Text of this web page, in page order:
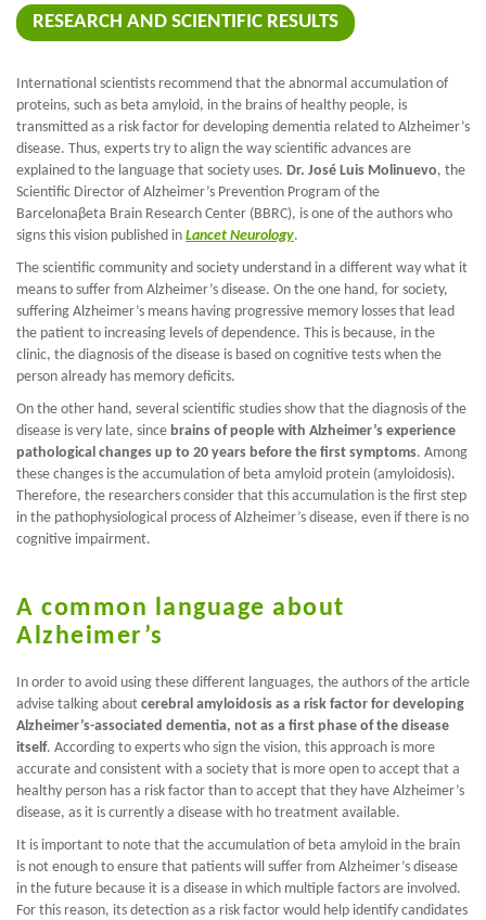
RESEARCH AND SCIENTIFIC RESULTS
International scientists recommend that the abnormal accumulation of
proteins, such as beta amyloid, in the brains of healthy people, is
transmitted as a risk factor for developing dementia related to Alzheimer’s
disease. Thus, experts try to align the way scientific advances are
explained to the language that society uses. Dr. José Luis Molinuevo, the
Scientific Director of Alzheimer’s Prevention Program of the
Barcelonaβeta Brain Research Center (BBRC), is one of the authors who
signs this vision published in Lancet Neurology.
The scientific community and society understand in a different way what it
means to suffer from Alzheimer’s disease. On the one hand, for society,
suffering Alzheimer’s means having progressive memory losses that lead
the patient to increasing levels of dependence. This is because, in the
clinic, the diagnosis of the disease is based on cognitive tests when the
person already has memory deficits.
On the other hand, several scientific studies show that the diagnosis of the
disease is very late, since brains of people with Alzheimer’s experience
pathological changes up to 20 years before the first symptoms. Among
these changes is the accumulation of beta amyloid protein (amyloidosis).
Therefore, the researchers consider that this accumulation is the first step
in the pathophysiological process of Alzheimer’s disease, even if there is no
cognitive impairment.
A common language about
Alzheimer’s
In order to avoid using these different languages, the authors of the article
advise talking about cerebral amyloidosis as a risk factor for developing
Alzheimer’s-associated dementia, not as a first phase of the disease
itself. According to experts who sign the vision, this approach is more
accurate and consistent with a society that is more open to accept that a
healthy person has a risk factor than to accept that they have Alzheimer’s
disease, as it is currently a disease with ho treatment available.
It is important to note that the accumulation of beta amyloid in the brain
is not enough to ensure that patients will suffer from Alzheimer’s disease
in the future because it is a disease in which multiple factors are involved.
For this reason, its detection as a risk factor would help identify candidates